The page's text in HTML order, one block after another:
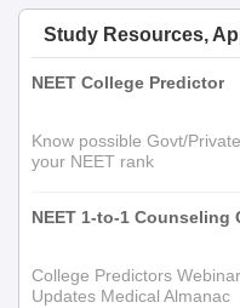
Study Resources,
NEET College Predictor
Know possible Govt/
your NEET rank
NEET 1-to-1 Counseling
College Predictors
Updates Medical Almanac